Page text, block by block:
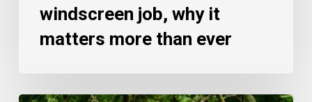
windscreen job, why it
matters more than ever